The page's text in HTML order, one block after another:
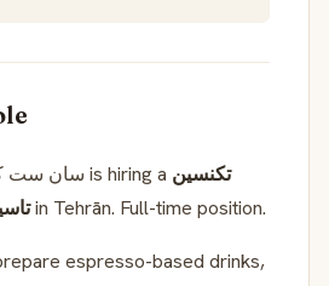
Sunset Café | سان ست کافه is hiring a تکنسین
in Tehrān. Full-time position.
espresso-based drinks,